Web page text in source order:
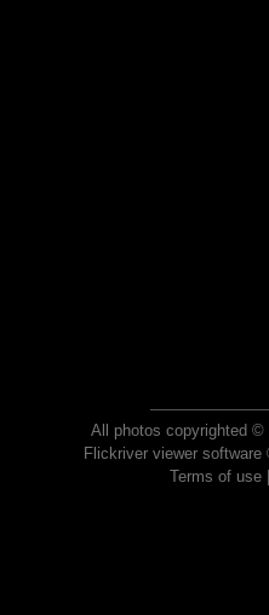
All photos copyrighted ©
Flickriver viewer
Terms of use|